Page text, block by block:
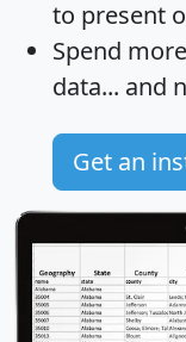
to present
Spend
data... and
Get an